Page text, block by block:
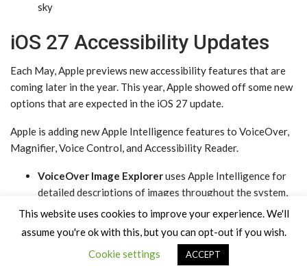
sky
iOS 27 Accessibility Updates
Each May, Apple previews new accessibility features that are
coming later in the year. This year, Apple showed off some new
options that are expected in the ‌iOS 27‌ update.
Apple is adding new ‌Apple Intelligence‌ features to VoiceOver,
Magnifier, Voice Control, and Accessibility Reader.
VoiceOver Image Exploreruses ‌Apple Intelligence‌ for
detailed descriptions of images throughout the system,
including photographs, scanned bills, and personal
to ask questions about what the camera viewfinder sees,
with follow-up questions supported in natural language.
This website uses cookies to improve your experience. We'll
assume you're ok with this, but you can opt-out if you wish.
Cookie settings
ACCEPT